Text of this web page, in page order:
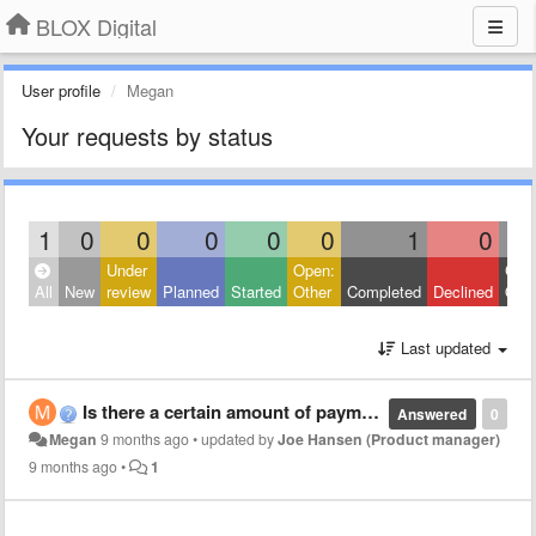
BLOX Digital
User profile Megan
Your requests by status
1 0 0 0 0 0 1 0
All New
Under
review Planned Started
Open:
Other
Completed Declined
Last updated
0
Answered
Is there a certain amount of payment declines before system automatically cancels account?
Megan 9 months ago•updated byJoe Hansen (Product manager)
9 months ago• 1